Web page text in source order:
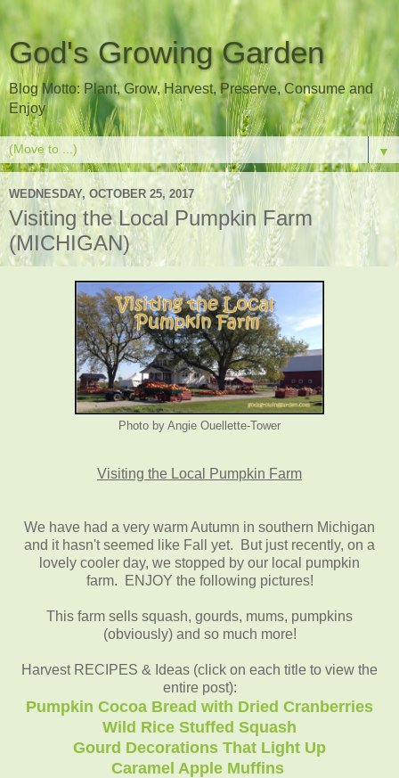
God's Growing Garden
Blog Motto: Plant, Grow, Harvest, Preserve, Consume and
Enjoy
▼
WEDNESDAY, OCTOBER 25, 2017
Visiting the Local Pumpkin Farm
(MICHIGAN)
Photo by Angie Ouellette-Tower
Visiting the Local Pumpkin Farm
We have had a very warm Autumn in southern Michigan
and it hasn't seemed like Fall yet. But just recently, on a
lovely cooler day, we stopped by our local pumpkin
farm. ENJOY the following pictures!
This farm sells squash, gourds, mums, pumpkins
(obviously) and so much more!
Harvest RECIPES & Ideas (click on each title to view the
entire post):
Pumpkin Cocoa Bread with Dried Cranberries
Wild Rice Stuffed Squash
Gourd Decorations That Light Up
Caramel Apple Muffins